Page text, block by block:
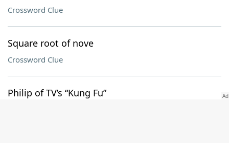
Crossword Clue
Square root of nove
Crossword Clue
Philip of TV’s “Kung Fu”